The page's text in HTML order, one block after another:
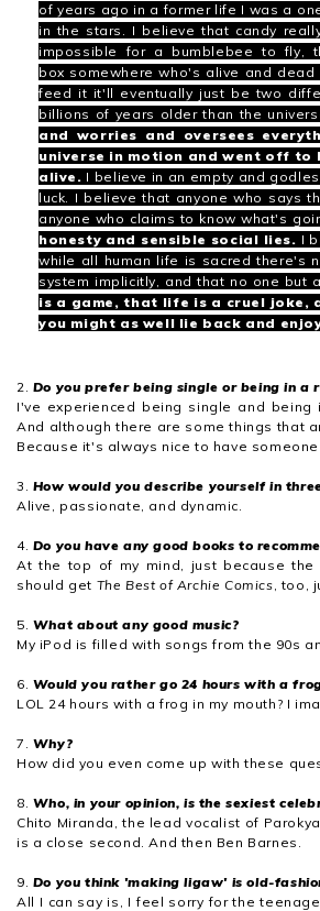
of years ago in a former life I was a
in the stars. I believe that candy
impossible for a bumblebee to fly,
box somewhere who's alive and
feed it it'll eventually just be two
billions of years older than the
and worries and oversees
universe in motion and went off
alive. I believe in an empty and
luck. I believe that anyone who says
anyone who claims to know what's
honesty and sensible social lies. I
while all human life is sacred there's
system implicitly, and that no one but
is a game, that life is a cruel joke,
you might as well lie back and
2. Do you prefer being single or being in a
I've experienced being single and
And although there are some things that
Because it's always nice to have
3. How would you describe yourself in
Alive, passionate, and dynamic.
4. Do you have any good books to
At the top of my mind, just because
should get The Best of Archie Comics, too,
5. What about any good music?
My iPod is filled with songs from the 90s
6. Would you rather go 24 hours with a
LOL 24 hours with a frog in my mouth? I
7. Why?
How did you even come up with these
8. Who, in your opinion, is the sexiest
Chito Miranda, the lead vocalist of
is a close second. And then Ben Barnes.
9. Do you think 'making ligaw' is old-
All I can say is, I feel sorry for the